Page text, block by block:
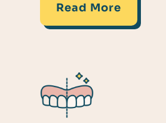
Read More